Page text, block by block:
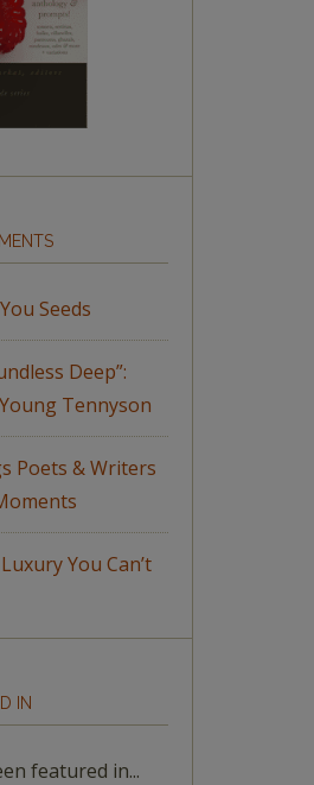
Seeds
Deep”:
Tennyson
Poets & Writers
You Can’t
IN
featured in...